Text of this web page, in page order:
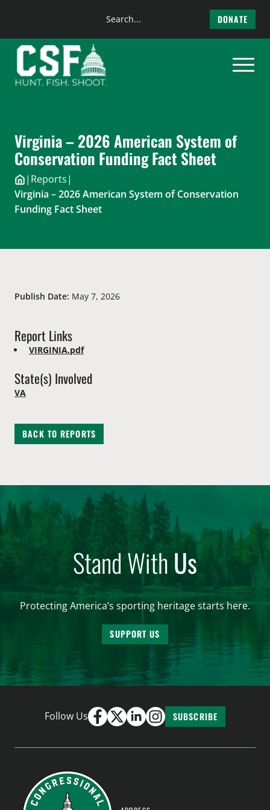
content
Search
DONATE
Virginia – 2026 American System of
Conservation Funding Fact Sheet
| Reports|
Virginia – 2026 American System of Conservation
Funding Fact Sheet
Publish Date: May 7, 2026
Report Links
VIRGINIA.pdf
State(s) Involved
VA
BACK TO REPORTS
Stand WithUs
Protecting America’s sporting heritage starts here.
SUPPORT US
Follow Us SUBSCRIBE